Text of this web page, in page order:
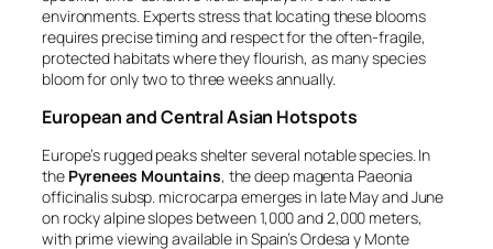
environments. Experts stress that locating these blooms
requires precise timing and respect for the often-fragile,
protected habitats where they flourish, as many species
bloom for only two to three weeks annually.
European and Central Asian Hotspots
Europe’s rugged peaks shelter several notable species. In
the Pyrenees Mountains, the deep magenta Paeonia
officinalis subsp. microcarpa emerges in late May and June
on rocky alpine slopes between 1,000 and 2,000 meters,
with prime viewing available in Spain’s Ordesa y Monte